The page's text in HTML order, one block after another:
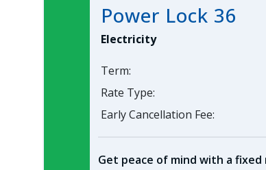
Power Lock 36
Electricity
Term:
Rate Type:
Early Cancellation Fee:
Get peace of mind with a